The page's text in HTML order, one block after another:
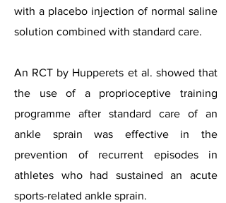
with a placebo injection of normal saline
solution combined with standard care.
An RCT by Hupperets et al. showed that
the use of a proprioceptive training
programme after standard care of an
ankle sprain was effective in the
prevention of recurrent episodes in
athletes who had sustained an acute
sports-related ankle sprain.